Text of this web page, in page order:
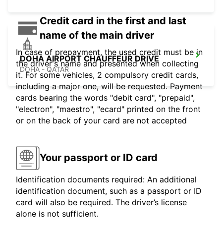
DOHA AIRPORT CHAUFFEUR DRIVE
DOHA - QATAR
Credit card in the first and last
name of the main driver
In case of prepayment, the used credit must be in
the driver's name and presented when collecting
it. For some vehicles, 2 compulsory credit cards,
including a major one, will be requested. Payment
cards bearing the words "debit card", "prepaid",
"electron", "maestro", "ecard" printed on the front
or on the back of your card are not accepted
Your passport or ID card
Identification documents required: An additional
identification document, such as a passport or ID
card will also be required. The driver’s license
alone is not sufficient.